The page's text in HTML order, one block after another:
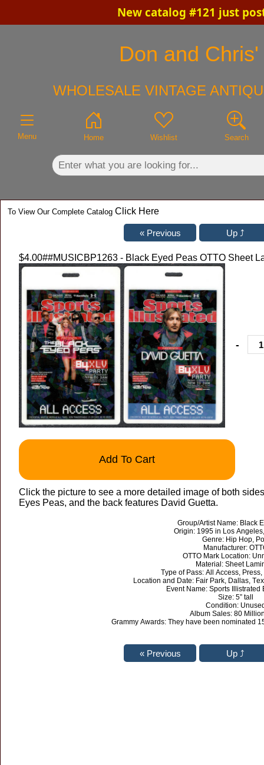
New catalog #121 just
Don and
WHOLESALE VINTAGE
Menu Home Wishlist Search
To View Our Complete Catalog Click Here
$4.00##MUSICBP1263 - Black Eyed Peas OTTO Sheet
-
Add To Cart
Click the picture to see a more detailed image of both
Eyes Peas, and the back features David Guetta.
Group/Artist Name: Black
Origin: 1995 in Los
Genre: Hip Hop,
Manufacturer:
OTTO Mark Location:
Material: Sheet
Type of Pass: All Access,
Location and Date: Fair Park, Dallas,
Event Name: Sports Illistrated
Size: 5” tall
Condition:
Album Sales: 80
Grammy Awards: They have been nominated